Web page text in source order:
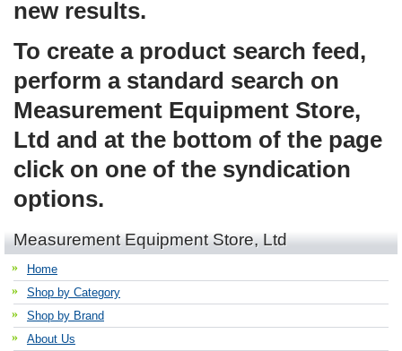
new results.
To create a product search feed,
perform a standard search on
Measurement Equipment Store,
Ltd and at the bottom of the page
click on one of the syndication
options.
Measurement Equipment Store, Ltd
Home
Shop by Category
Shop by Brand
About Us